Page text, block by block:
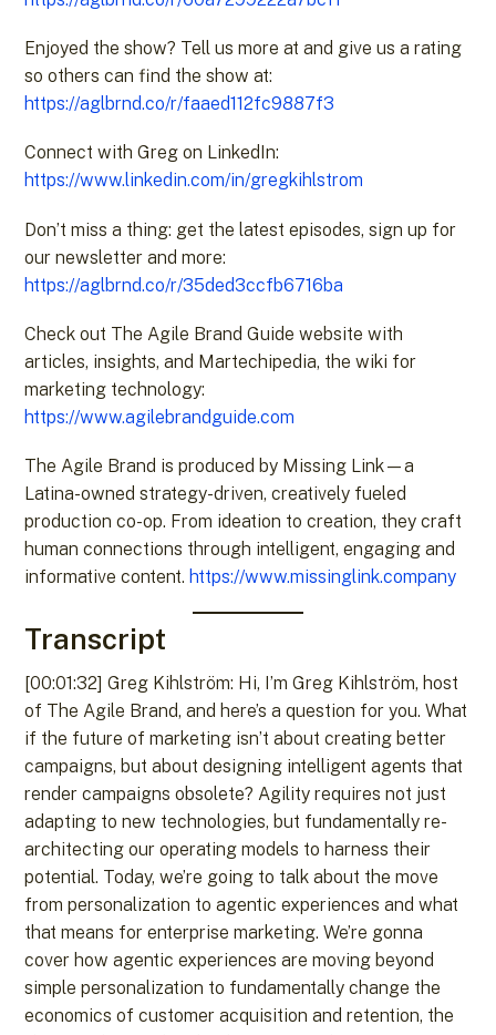
Enjoyed the show? Tell us more at and give us a rating
so others can find the show at:
https://aglbrnd.co/r/faaed112fc9887f3
Connect with Greg on LinkedIn:
https://www.linkedin.com/in/gregkihlstrom
Don’t miss a thing: get the latest episodes, sign up for
our newsletter and more:
https://aglbrnd.co/r/35ded3ccfb6716ba
Check out The Agile Brand Guide website with
articles, insights, and Martechipedia, the wiki for
marketing technology:
https://www.agilebrandguide.com
The Agile Brand is produced by Missing Link—a
Latina-owned strategy-driven, creatively fueled
production co-op. From ideation to creation, they craft
human connections through intelligent, engaging and
informative content. https://www.missinglink.company
Transcript
[00:01:32] Greg Kihlström: Hi, I’m Greg Kihlström, host
of The Agile Brand, and here’s a question for you. What
if the future of marketing isn’t about creating better
campaigns, but about designing intelligent agents that
render campaigns obsolete? Agility requires not just
adapting to new technologies, but fundamentally re-
architecting our operating models to harness their
potential. Today, we’re going to talk about the move
from personalization to agentic experiences and what
that means for enterprise marketing. We’re gonna
cover how agentic experiences are moving beyond
simple personalization to fundamentally change the
economics of customer acquisition and retention, the